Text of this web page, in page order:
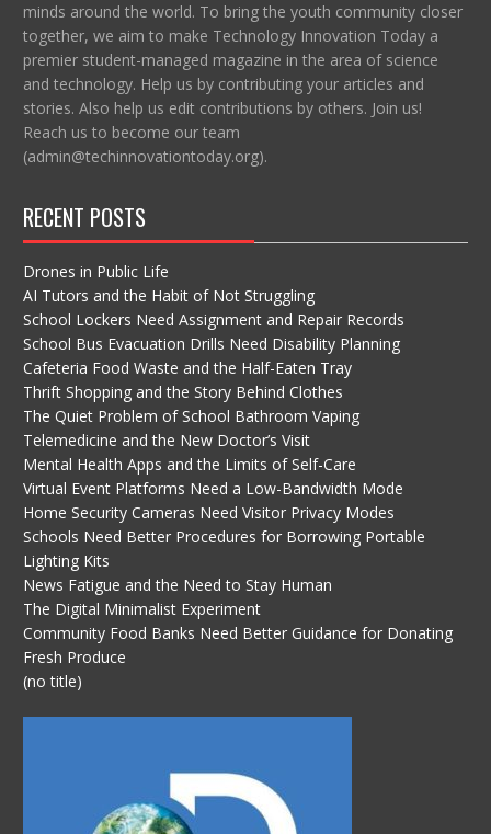
minds around the world. To bring the youth community closer
together, we aim to make Technology Innovation Today a
premier student-managed magazine in the area of science
and technology. Help us by contributing your articles and
stories. Also help us edit contributions by others. Join us!
Reach us to become our team
(admin@techinnovationtoday.org).
RECENT POSTS
Drones in Public Life
AI Tutors and the Habit of Not Struggling
School Lockers Need Assignment and Repair Records
School Bus Evacuation Drills Need Disability Planning
Cafeteria Food Waste and the Half-Eaten Tray
Thrift Shopping and the Story Behind Clothes
The Quiet Problem of School Bathroom Vaping
Telemedicine and the New Doctor’s Visit
Mental Health Apps and the Limits of Self-Care
Virtual Event Platforms Need a Low-Bandwidth Mode
Home Security Cameras Need Visitor Privacy Modes
Schools Need Better Procedures for Borrowing Portable
Lighting Kits
News Fatigue and the Need to Stay Human
The Digital Minimalist Experiment
Community Food Banks Need Better Guidance for Donating
Fresh Produce
(no title)